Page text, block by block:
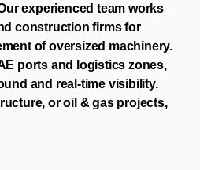
experienced team works
construction firms for
of oversized machinery.
ports and logistics zones,
and real-time visibility.
or oil & gas projects,